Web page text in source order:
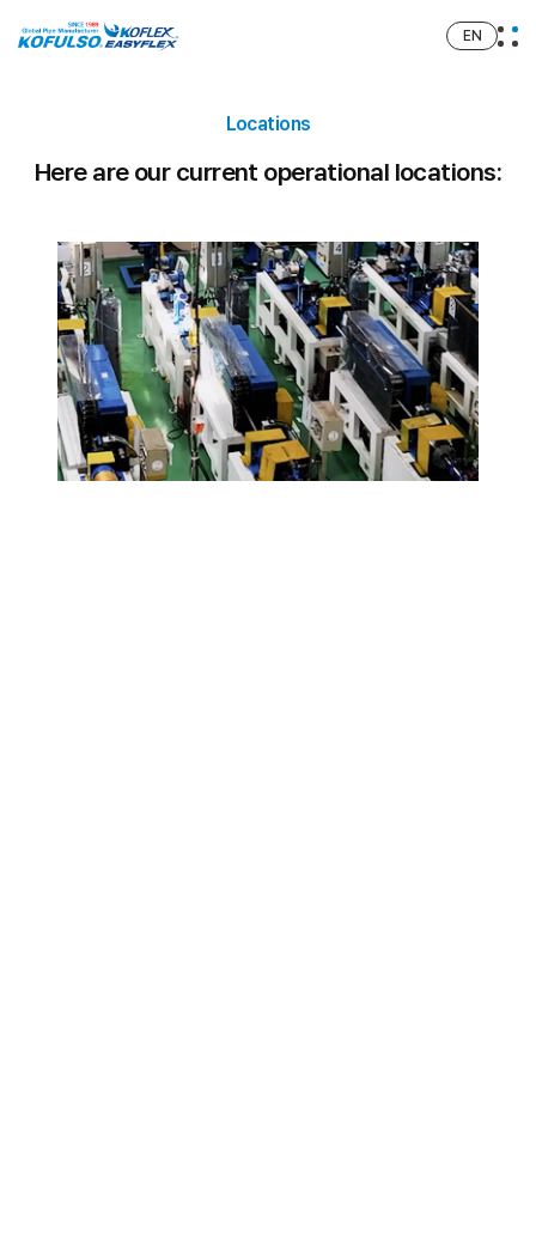
EN
Locations
Here are our current operational locations: